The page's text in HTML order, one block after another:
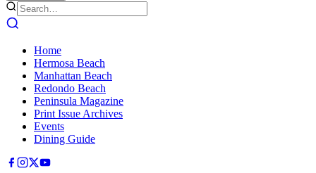
Home
Hermosa Beach
Manhattan Beach
Redondo Beach
Peninsula Magazine
Print Issue Archives
Events
Dining Guide